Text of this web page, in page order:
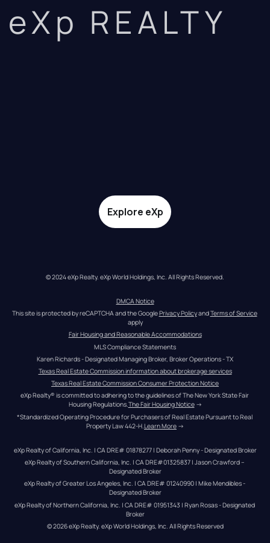
eXp REALTY
Explore eXp
© 2024 eXp Realty. eXp World Holdings, Inc. All Rights Reserved.
DMCA Notice
This site is protected by reCAPTCHA and the Google Privacy Policy and Terms of Service
apply
Fair Housing and Reasonable Accommodations
MLS Compliance Statements
Karen Richards - Designated Managing Broker, Broker Operations - TX
Texas Real Estate Commission information about brokerage services
Texas Real Estate Commission Consumer Protection Notice
eXp Realty® is committed to adhering to the guidelines of The New York State Fair
Housing Regulations.The Fair Housing Notice →
*Standardized Operating Procedure for Purchasers of Real Estate Pursuant to Real
Property Law 442-H. Learn More →
eXp Realty of California, Inc. | CA DRE# 01878277 | Deborah Penny - Designated Broker
eXp Realty of Southern California, Inc. | CA DRE#01325837 | Jason Crawford –
Designated Broker
eXp Realty of Greater Los Angeles, Inc. | CA DRE# 01240990 | Mike Mendibles -
Designated Broker
eXp Realty of Northern California, Inc. | CA DRE# 01951343 | Ryan Rosas - Designated
Broker
© 2026eXp Realty. eXp World Holdings, Inc. All Rights Reserved